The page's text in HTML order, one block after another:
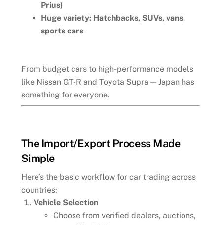
Prius)
Huge variety: Hatchbacks, SUVs, vans,
sports cars
From budget cars to high-performance models
like Nissan GT-R and Toyota Supra — Japan has
something for everyone.
The Import/Export Process Made
Simple
Here’s the basic workflow for car trading across
countries:
Vehicle Selection
Choose from verified dealers, auctions,